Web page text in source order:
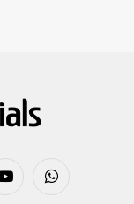
YouTubeWhatsApp